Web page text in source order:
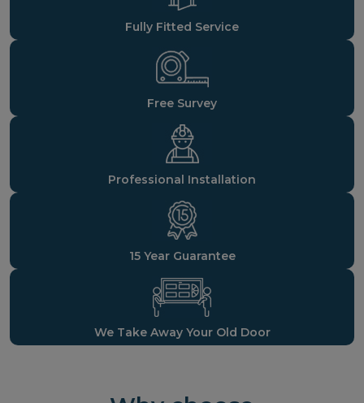
Fully Fitted Service
Free Survey
Professional Installation
15 Year Guarantee
We Take Away Your Old Door